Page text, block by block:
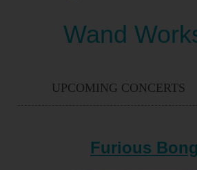
Wand
UPCOMING CONCERTS
Furious